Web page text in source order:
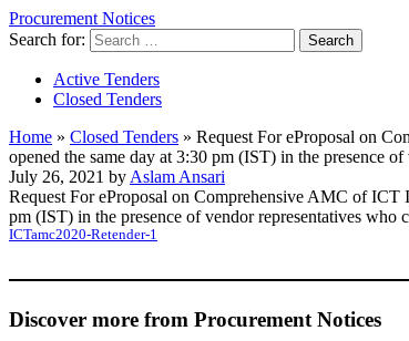
Procurement Notices
Search for:
Active Tenders
Closed Tenders
Home » Closed Tenders » Request For eProposal on
opened the same day at 3:30 pm (IST) in the presence
July 26, 2021 by Aslam Ansari
Request For eProposal on Comprehensive AMC of ICT
pm (IST) in the presence of vendor representatives who
ICTamc2020-Retender-1
Discover more from Procurement Notices